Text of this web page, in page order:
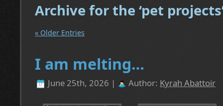
Archive for the ‘pet
« Older Entries
I am melting…
June 25th, 2026 | Author: Kyrah Abattoir